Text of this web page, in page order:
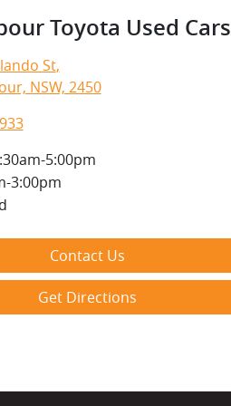
Toyota Used Cars
St,
NSW, 2450
5:00pm
3:00pm
Contact Us
Get Directions